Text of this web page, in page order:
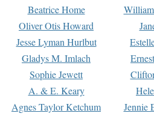
Beatrice Home
Oliver Otis Howard
Jesse Lyman Hurlbut
Gladys M. Imlach
Sophie Jewett
A. & E. Keary
Agnes Taylor Ketchum Jennie